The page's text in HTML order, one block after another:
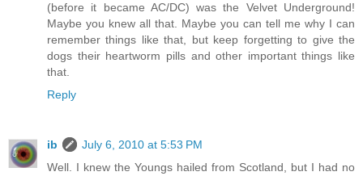
(before it became AC/DC) was the Velvet Underground!
Maybe you knew all that. Maybe you can tell me why I can
remember things like that, but keep forgetting to give the
dogs their heartworm pills and other important things like
that.
Reply
ib
July 6, 2010 at 5:53 PM
Well. I knew the Youngs hailed from Scotland, but I had no